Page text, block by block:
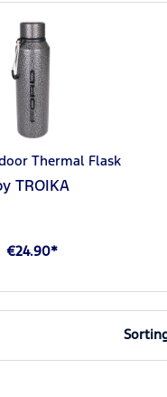
Thermal Flask
TROIKA
€24.90*